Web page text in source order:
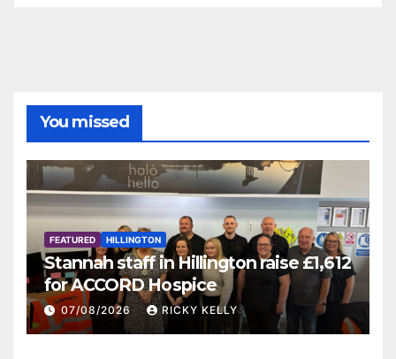
You missed
FEATURED HILLINGTON
Stannah staff in Hillington raise £1,612
for ACCORD Hospice
07/08/2026 RICKY KELLY